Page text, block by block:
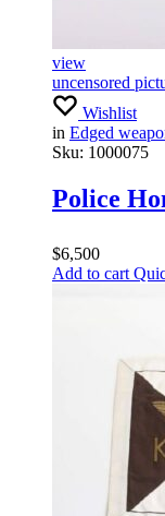
view
uncensored
Wishlist
in Edged
Sku: 1000075
Police
$6,500
Add to cart